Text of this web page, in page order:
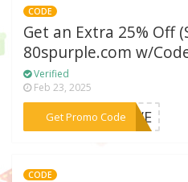
CODE
Get an Extra 25% Off
80spurple.com w/
Verified
Feb 23, 2025
Get Promo Code
***LOVE
CODE